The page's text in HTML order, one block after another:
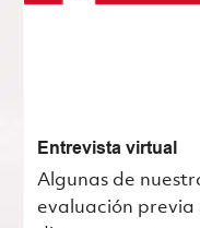
Entrevista virtual
Algunas de
evaluación